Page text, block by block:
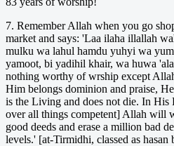
7. Remember Allah when you go
market and says: 'Laa ilaha illallah
mulku wa lahul hamdu yuhyi wa
yamoot, bi yadihil khair, wa huwa
nothing worthy of wrship except
Him belongs dominion and praise,
is the Living and does not die. In His
over all things competent] Allah will
good deeds and erase a million bad
levels.' [at-Tirmidhi, classed as